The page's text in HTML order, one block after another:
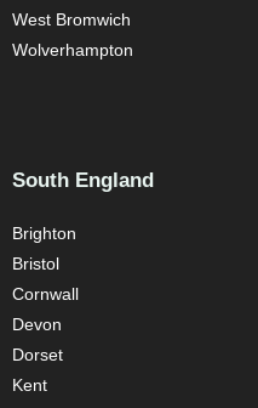
West Bromwich
Wolverhampton
South England
Brighton
Bristol
Cornwall
Devon
Dorset
Kent